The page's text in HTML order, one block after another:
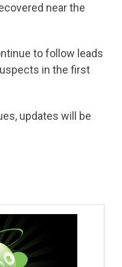
near the
to follow leads
in the first
updates will be